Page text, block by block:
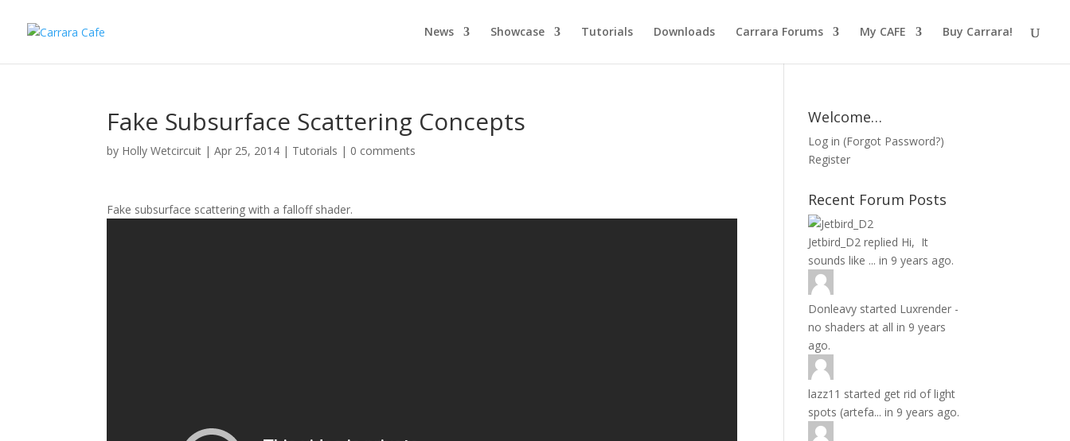
News Showcase Tutorials Downloads Carrara Forums My CAFE Buy Carrara!
Fake Subsurface Scattering Concepts
by Holly Wetcircuit |Apr 25, 2014 | Tutorials | 0 comments
Fake subsurface scattering with a falloff shader.
Welcome…
Log in (Forgot Password?)
Register
Recent Forum Posts
Jetbird_D2 replied Hi, It
sounds like ... in 9 years ago.
Donleavy started Luxrender -
no shaders at all in 9 years
ago.
lazz11 started get rid of light
spots (artefa... in 9 years ago.